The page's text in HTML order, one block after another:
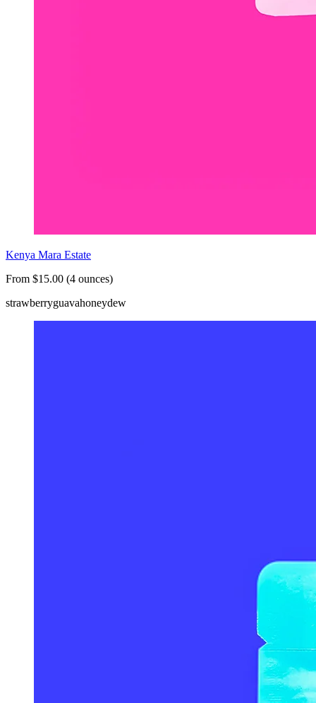
Kenya Mara Estate
From $15.00 (4 ounces)
strawberryguavahoneydew